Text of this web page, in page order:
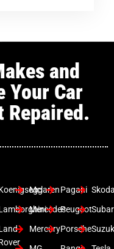
and
Your Car
Repaired.
Mclaren
Mercedes
Mercury
Pagani
Peugeot
Porsche